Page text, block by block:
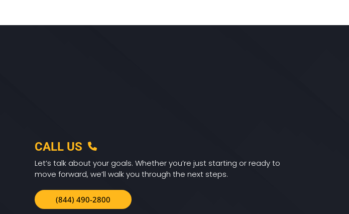
CALL US
Let’s talk about your goals. Whether you’re just starting or ready to
move forward, we’ll walk you through the next steps.
(844) 490-2800